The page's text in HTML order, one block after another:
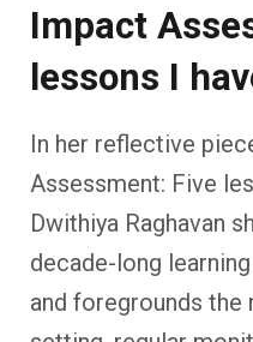
Education
Foundational
Learning Spaces
Nature Education
Development
Fundraising
Impact Assessment
Capacity Building
Practices
Resources
Ecology
More
Impact
lessons I
Assessment: Five
Dwithiya Raghavan
decade-long
and foregrounds